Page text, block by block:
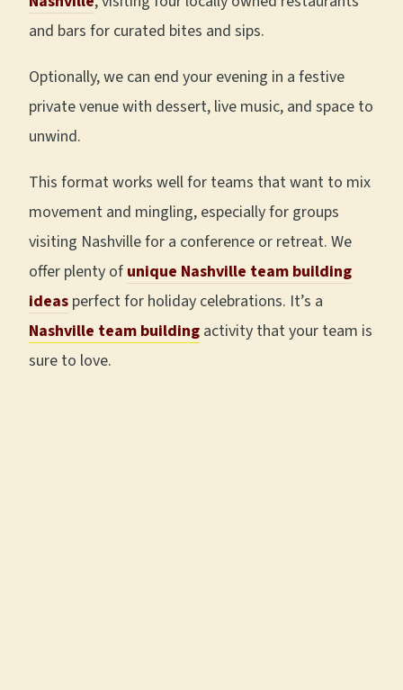
and bars for curated bites and sips.
Optionally, we can end your evening in a festive
private venue with dessert, live music, and space to
unwind.
This format works well for teams that want to mix
movement and mingling, especially for groups
visiting Nashville for a conference or retreat. We
offer plenty of unique Nashville team building
ideas perfect for holiday celebrations. It’s a
Nashville team building activity that your team is
sure to love.